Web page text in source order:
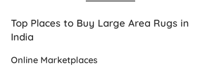
Top Places to Buy Large Area Rugs in
India
Online Marketplaces